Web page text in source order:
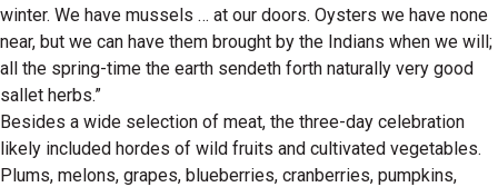
winter. We have mussels … at our doors. Oysters we have none
near, but we can have them brought by the Indians when we will;
all the spring-time the earth sendeth forth naturally very good
sallet herbs.”
Besides a wide selection of meat, the three-day celebration
likely included hordes of wild fruits and cultivated vegetables.
Plums, melons, grapes, blueberries, cranberries, pumpkins,